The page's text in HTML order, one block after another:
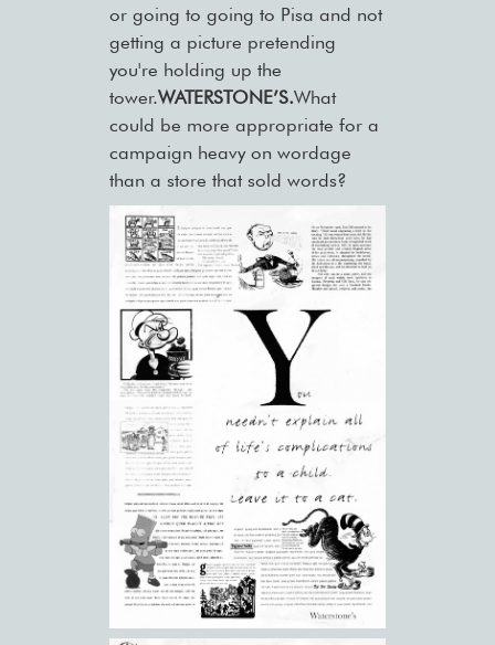
or going to going to Pisa and not
getting a picture pretending
you're holding up the
tower.WATERSTONE’S.What
could be more appropriate for a
campaign heavy on wordage
than a store that sold words?